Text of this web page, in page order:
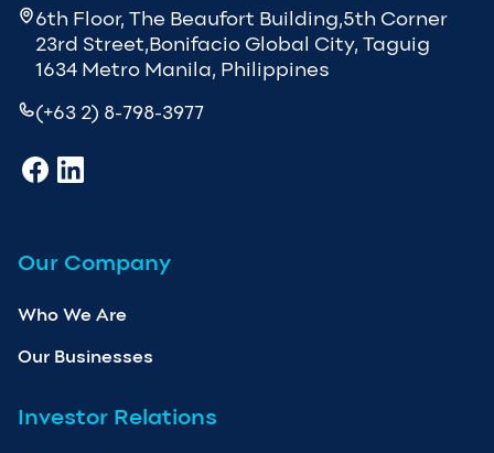
6th Floor, The Beaufort Building,5th Corner
23rd Street,Bonifacio Global City, Taguig
1634 Metro Manila, Philippines
(+63 2) 8-798-3977
Our Company
Who We Are
Our Businesses
Investor Relations